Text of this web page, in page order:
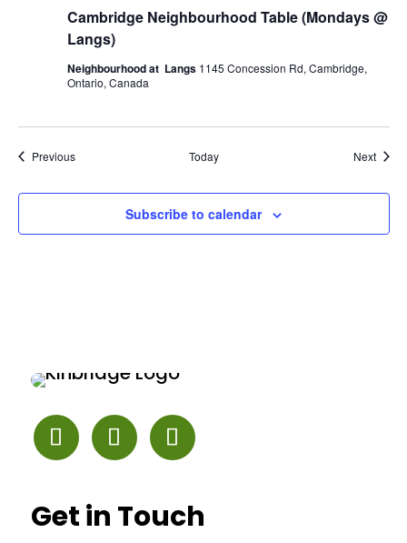
Cambridge Neighbourhood Table (Mondays @
Langs)
Neighbourhood at Langs 1145 Concession Rd, Cambridge,
Ontario, Canada
PreviousEvents Today Next
Subscribe to calendar
Get in Touch